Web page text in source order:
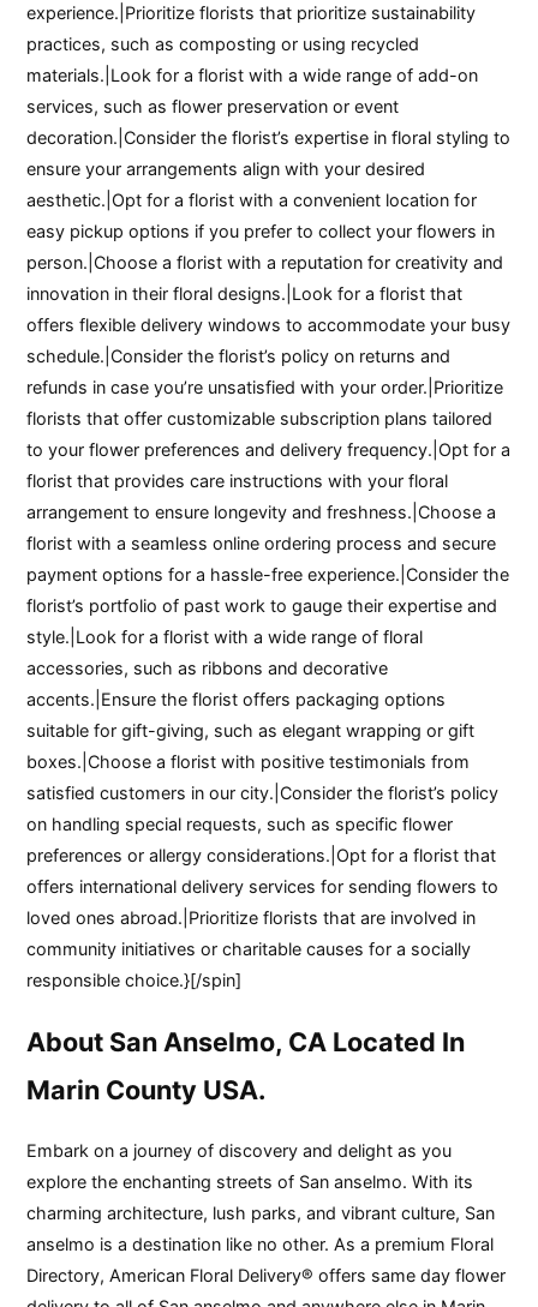
experience.|Prioritize florists that prioritize sustainability
practices, such as composting or using recycled
materials.|Look for a florist with a wide range of add-on
services, such as flower preservation or event
decoration.|Consider the florist’s expertise in floral styling to
ensure your arrangements align with your desired
aesthetic.|Opt for a florist with a convenient location for
easy pickup options if you prefer to collect your flowers in
person.|Choose a florist with a reputation for creativity and
innovation in their floral designs.|Look for a florist that
offers flexible delivery windows to accommodate your busy
schedule.|Consider the florist’s policy on returns and
refunds in case you’re unsatisfied with your order.|Prioritize
florists that offer customizable subscription plans tailored
to your flower preferences and delivery frequency.|Opt for a
florist that provides care instructions with your floral
arrangement to ensure longevity and freshness.|Choose a
florist with a seamless online ordering process and secure
payment options for a hassle-free experience.|Consider the
florist’s portfolio of past work to gauge their expertise and
style.|Look for a florist with a wide range of floral
accessories, such as ribbons and decorative
accents.|Ensure the florist offers packaging options
suitable for gift-giving, such as elegant wrapping or gift
boxes.|Choose a florist with positive testimonials from
satisfied customers in our city.|Consider the florist’s policy
on handling special requests, such as specific flower
preferences or allergy considerations.|Opt for a florist that
offers international delivery services for sending flowers to
loved ones abroad.|Prioritize florists that are involved in
community initiatives or charitable causes for a socially
responsible choice.}[/spin]
About San Anselmo, CA Located In
Marin County USA.
Embark on a journey of discovery and delight as you
explore the enchanting streets of San anselmo. With its
charming architecture, lush parks, and vibrant culture, San
anselmo is a destination like no other. As a premium Floral
Directory, American Floral Delivery® offers same day flower